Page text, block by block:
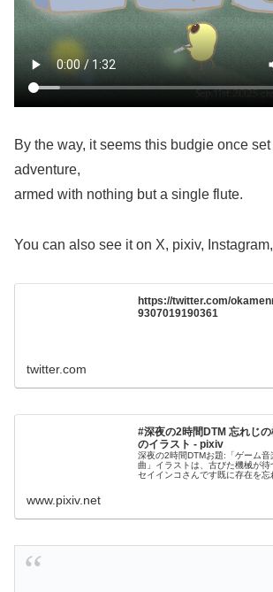
By the way, it seems this budgie once
adventure,
armed with nothing but a single flute.
You can also see it on X, pixiv,
https://twitter.com/
9307019190361
twitter.com
#深夜の2時間DTM 忘れじ
のイラスト - pixiv
深夜の2時間DTMお題:「ゲーム
曲」イラストは、古びた機械が
セイインコさんです既に存在を忘
www.pixiv.net